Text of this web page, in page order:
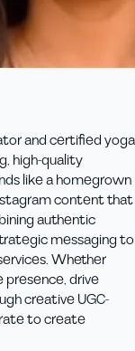
and certified yoga
high-quality
like a homegrown
content that
authentic
messaging to
Whether
presence, drive
creative UGC-
to create